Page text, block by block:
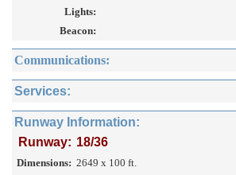
Lights:
Beacon:
Communications:
Services:
Runway Information:
Runway: 18/36
Dimensions: 2649 x 100 ft.